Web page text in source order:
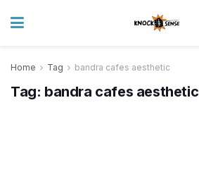
Home Tag bandra cafes aesthetic
Tag: bandra cafes aesthetic